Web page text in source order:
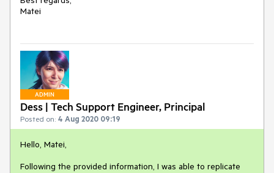
Matei
ADMIN
Dess | Tech Support Engineer, Principal
Posted on: 4 Aug 2020 09:19
Hello, Matei,
Following the provided information, I was able to replicate